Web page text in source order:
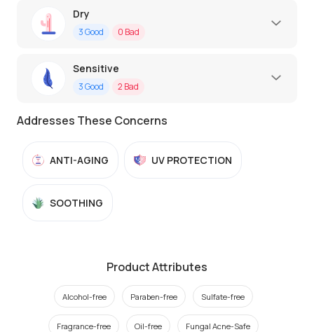
Dry
3Good 0 Bad
Sensitive
3Good 2 Bad
Addresses These Concerns
ANTI-AGING UV PROTECTION
SOOTHING
Product Attributes
Alcohol-free Paraben-free Sulfate-free
Fragrance-free Oil-free Fungal Acne-Safe